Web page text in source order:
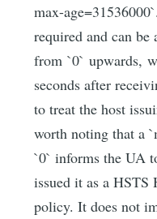
max-
required and can be
from `0` upwards,
seconds after
to treat the host
worth noting that a
`0` informs the UA
issued it as a HSTS
policy. It does not